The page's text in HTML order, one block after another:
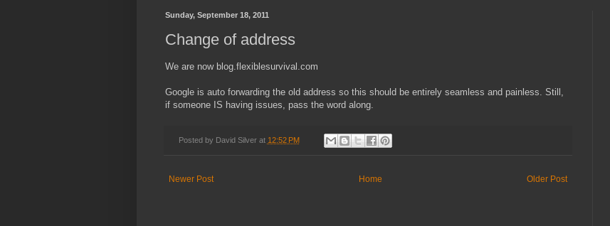
Sunday, September 18, 2011
Change of address
We are now blog.flexiblesurvival.com
Google is auto forwarding the old address so this should be entirely seamless and painless. Still,
if someone IS having issues, pass the word along.
Posted by David Silver at 12:52 PM
Newer Post Older Post
Home